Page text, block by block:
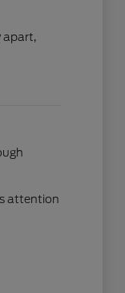
apart,
attention